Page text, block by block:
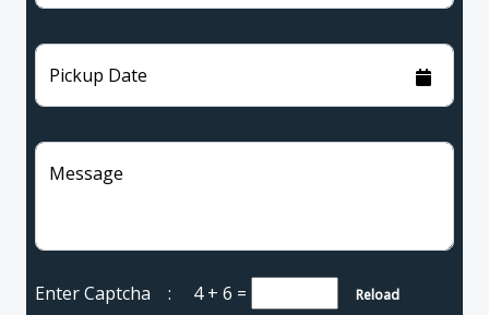
Pickup Date
Message
Enter Captcha : 4 + 6 = Reload